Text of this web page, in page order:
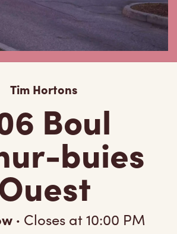
Tim Hortons
Boul
buies
· Closes at10:00 PM